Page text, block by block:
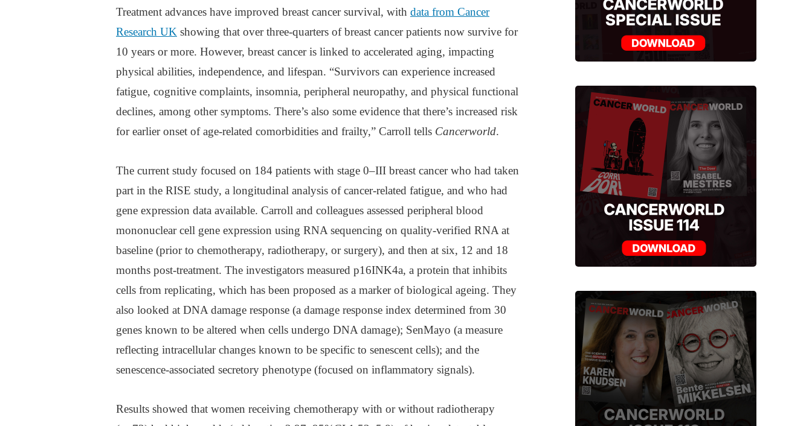
Treatment advances have improved breast cancer survival, with data from Cancer
Research UK showing that over three-quarters of breast cancer patients now survive for
10 years or more. However, breast cancer is linked to accelerated aging, impacting
physical abilities, independence, and lifespan. “Survivors can experience increased
fatigue, cognitive complaints, insomnia, peripheral neuropathy, and physical functional
declines, among other symptoms. There’s also some evidence that there’s increased risk
for earlier onset of age-related comorbidities and frailty,” Carroll tells Cancerworld.
The current study focused on 184 patients with stage 0–III breast cancer who had taken
part in the RISE study, a longitudinal analysis of cancer-related fatigue, and who had
gene expression data available. Carroll and colleagues assessed peripheral blood
mononuclear cell gene expression using RNA sequencing on quality-verified RNA at
baseline (prior to chemotherapy, radiotherapy, or surgery), and then at six, 12 and 18
months post-treatment. The investigators measured p16INK4a, a protein that inhibits
cells from replicating, which has been proposed as a marker of biological ageing. They
also looked at DNA damage response (a damage response index determined from 30
genes known to be altered when cells undergo DNA damage); SenMayo (a measure
reflecting intracellular changes known to be specific to senescent cells); and the
senescence-associated secretory phenotype (focused on inflammatory signals).
Results showed that women receiving chemotherapy with or without radiotherapy